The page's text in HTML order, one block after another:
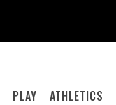
PLAY ATHLETICS